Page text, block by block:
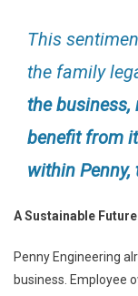
This
the family
the business,
benefit from
within
A Sustainable Future
Penny Engineering
business. Employee